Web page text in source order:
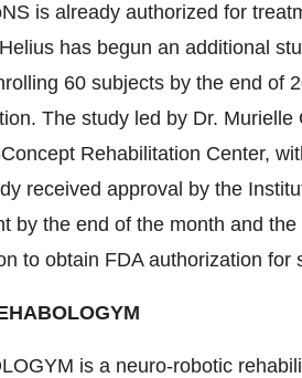
is already authorized for
has begun an additional
60 subjects by the end of
The study led by Dr.
Rehabilitation Center,
received approval by the
by the end of the month and
to obtain FDA authorization for
is a neuro-robotic